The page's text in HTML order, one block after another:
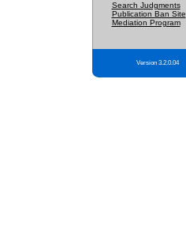
Search Judgments
Publication Ban Site
Mediation Program
Version 3.2.0.04